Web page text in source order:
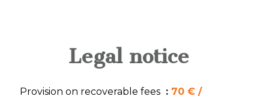
Legal notice
Provision on recoverable fees 70 € /